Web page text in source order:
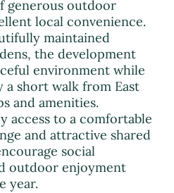
generous outdoor
local convenience.
maintained
the development
environment while
a short walk from East
and amenities.
access to a comfortable
and attractive shared
social
outdoor enjoyment
year.